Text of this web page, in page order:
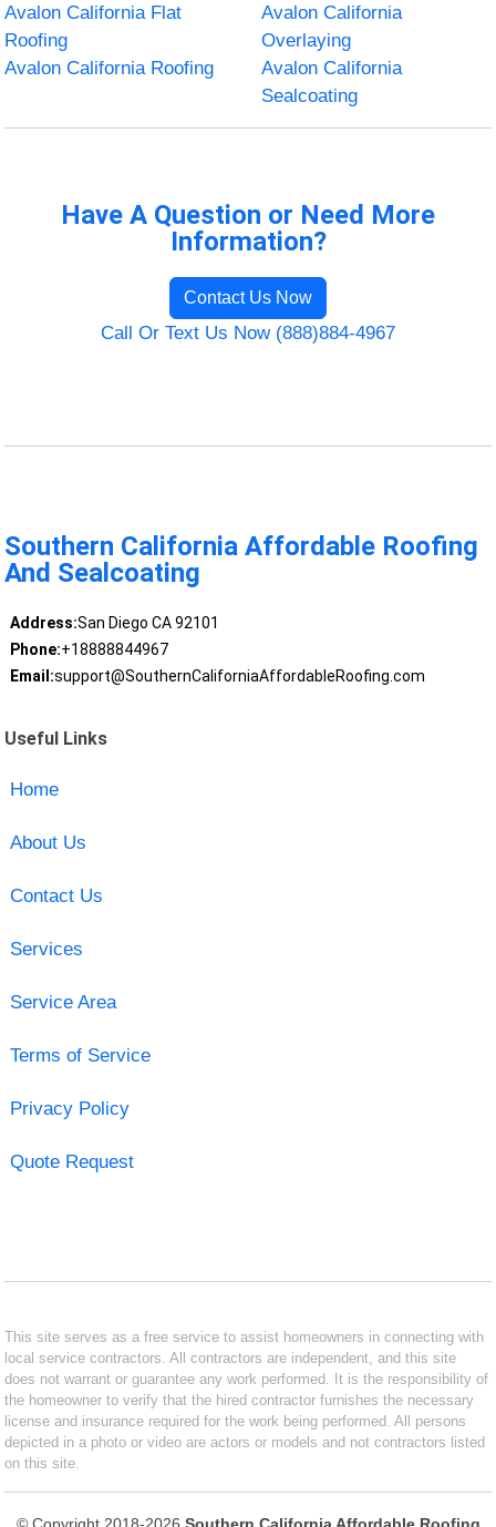
Avalon California Flat
Roofing
Avalon California
Overlaying
Avalon California Roofing
Avalon California
Sealcoating
Have A Question or Need More
Information?
Contact Us Now
Call Or Text Us Now (888)884-4967
Southern California Affordable Roofing
And Sealcoating
Address:San Diego CA 92101
Phone:+18888844967
Email:support@SouthernCaliforniaAffordableRoofing.com
Useful Links
Home
About Us
Contact Us
Services
Service Area
Terms of Service
Privacy Policy
Quote Request
This site serves as a free service to assist homeowners in connecting with
local service contractors. All contractors are independent, and this site
does not warrant or guarantee any work performed. It is the responsibility of
the homeowner to verify that the hired contractor furnishes the necessary
license and insurance required for the work being performed. All persons
depicted in a photo or video are actors or models and not contractors listed
on this site.
© Copyright 2018-2026 Southern California Affordable Roofing